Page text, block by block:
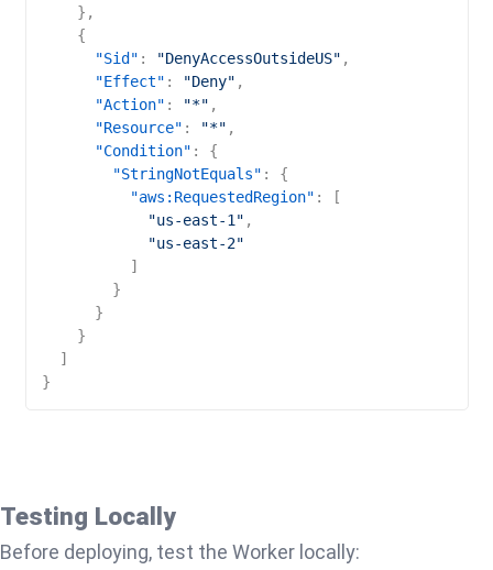
} ,
{
"Sid" : "DenyAccessOutsideUS" ,
"Effect" : "Deny" ,
"Action" : "*" ,
"Resource" : "*" ,
"Condition" :
{
"StringNotEquals" :
{
"aws:RequestedRegion" :
[
"us-east-1" ,
"us-east-2"
]
}
}
}
]
}
Testing Locally
Before deploying, test the Worker locally: